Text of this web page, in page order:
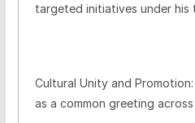
targeted initiatives under his
Cultural Unity and
as a common greeting